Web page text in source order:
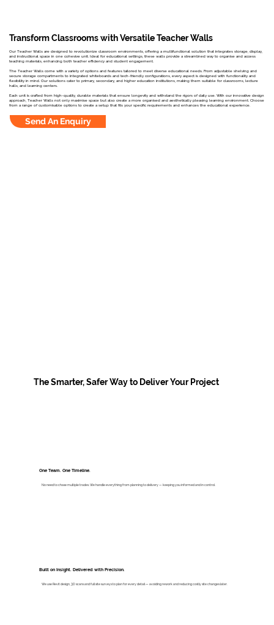
Transform Classrooms with Versatile Teacher Walls
Our Teacher Walls are designed to revolutionize classroom environments, offering a multifunctional solution that integrates storage, display,
and instructional space in one cohesive unit. Ideal for educational settings, these walls provide a streamlined way to organise and access
teaching materials, enhancing both teacher efficiency and student engagement.
The Teacher Walls come with a variety of options and features tailored to meet diverse educational needs. From adjustable shelving and
secure storage compartments to integrated whiteboards and tech-friendly configurations, every aspect is designed with functionality and
flexibility in mind. Our solutions cater to primary, secondary, and higher education institutions, making them suitable for classrooms, lecture
halls, and learning centers.
Each unit is crafted from high-quality, durable materials that ensure longevity and withstand the rigors of daily use. With our innovative design
approach, Teacher Walls not only maximise space but also create a more organised and aesthetically pleasing learning environment. Choose
from a range of customisable options to create a setup that fits your specific requirements and enhances the educational experience.
Send An Enquiry
The Smarter, Safer Way to Deliver Your Project
One Team. One Timeline.
No need to chase multiple trades. We handle everything from planning to delivery — keeping you informed and in control.
Built on Insight. Delivered with Precision.
We use Revit design, 3D scans and full site surveys to plan for every detail — avoiding rework and reducing costly site changes later.